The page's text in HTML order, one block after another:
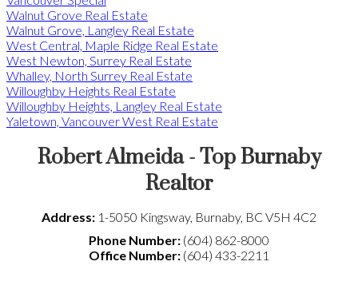
Walnut Grove Real Estate
Walnut Grove, Langley Real Estate
West Central, Maple Ridge Real Estate
West Newton, Surrey Real Estate
Whalley, North Surrey Real Estate
Willoughby Heights Real Estate
Willoughby Heights, Langley Real Estate
Yaletown, Vancouver West Real Estate
Robert Almeida - Top Burnaby
Realtor
Address: 1-5050 Kingsway, Burnaby, BC V5H 4C2
Phone Number: (604) 862-8000
Office Number: (604) 433-2211